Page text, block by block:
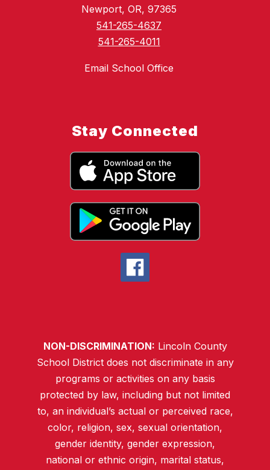
Newport, OR, 97365
541-265-4637
541-265-4011
Email School Office
Stay Connected
NON-DISCRIMINATION: Lincoln County
School District does not discriminate in any
programs or activities on any basis
protected by law, including but not limited
to, an individual’s actual or perceived race,
color, religion, sex, sexual orientation,
gender identity, gender expression,
national or ethnic origin, marital status,